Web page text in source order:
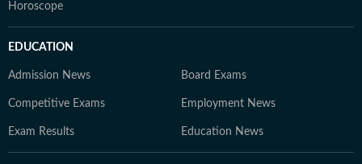
Horoscope
EDUCATION
Admission News Board Exams
Competitive Exams Employment News
Exam Results Education News